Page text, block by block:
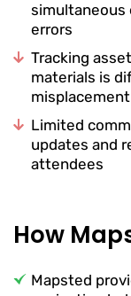
simultaneous
errors
Tracking
materials is
misplacement
Limited
updates and
attendees
How
Mapsted